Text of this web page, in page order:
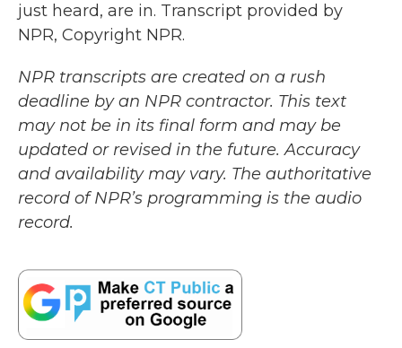
just heard, are in. Transcript provided by
NPR, Copyright NPR.
NPR transcripts are created on a rush
deadline by an NPR contractor. This text
may not be in its final form and may be
updated or revised in the future. Accuracy
and availability may vary. The authoritative
record of NPR’s programming is the audio
record.